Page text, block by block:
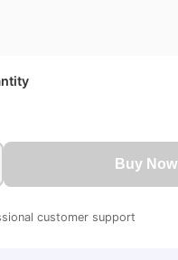
Buy Now
customer support